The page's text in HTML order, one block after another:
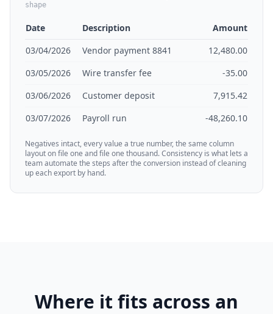
shape
Date Description
Amount
03/04/2026
Vendor payment 8841
12,480.00
03/05/2026
Wire transfer fee
-35.00
03/06/2026
Customer deposit
7,915.42
03/07/2026
Payroll run -48,260.10
Negatives intact, every value a true number, the same column
layout on file one and file one thousand. Consistency is what lets a
team automate the steps after the conversion instead of cleaning
up each export by hand.
Where it fits across an